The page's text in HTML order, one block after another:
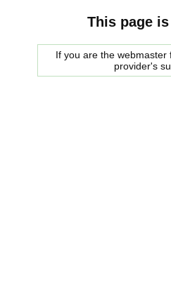
This page
If you are the
provider's